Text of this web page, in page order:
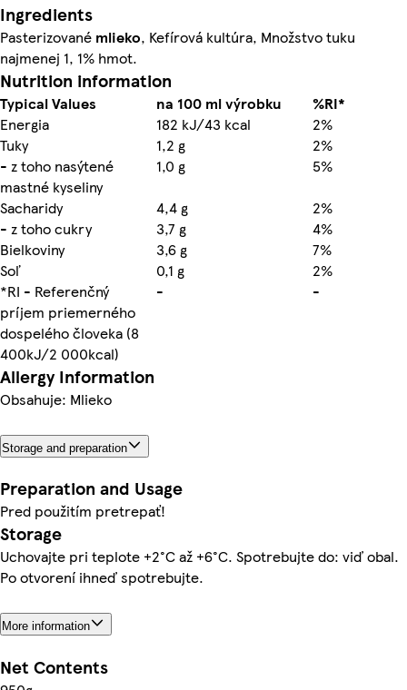
Ingredients
Pasterizované mlieko, Kefírová kultúra, Množstvo tuku
najmenej 1, 1% hmot.
Nutrition information
Typical Values na 100 ml výrobku
%RI*
Energia
182 kJ/43 kcal
2%
Tuky
1,2 g
2%
- z toho nasýtené
mastné kyseliny
1,0 g
5%
Sacharidy
4,4 g
2%
- z toho cukry
3,7 g
4%
Bielkoviny
3,6 g
7%
Soľ
0,1 g
2%
*RI - Referenčný
príjem priemerného
dospelého človeka (8
400kJ/2 000kcal)
- -
Allergy Information
Obsahuje: Mlieko
Storage and preparation
Preparation and Usage
Pred použitím pretrepať!
Storage
Uchovajte pri teplote +2°C až +6°C. Spotrebujte do: viď obal.
Po otvorení ihneď spotrebujte.
More information
Net Contents